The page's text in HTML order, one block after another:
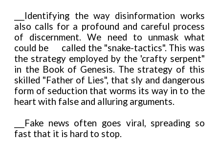
___Identifying the way disinformation works
also calls for a profound and careful process
of discernment. We need to unmask what
could be
called the "snake-tactics". This was
the strategy employed by the 'crafty serpent"
in the Book of Genesis. The strategy of this
skilled "Father of Lies", that sly and dangerous
form of seduction that worms its way in to the
heart with false and alluring arguments.
___Fake news often goes viral, spreading so
fast that it is hard to stop.